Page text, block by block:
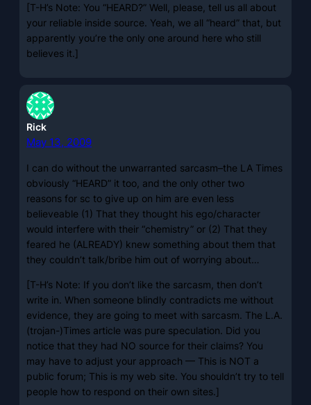
[T-H’s Note: You “HEARD?” Well, please, tell us all about
your reliable inside source. Yeah, we all “heard” that, but
apparently you’re the only one around here who still
believes it.]
Rick
May 13, 2009
I can do without the unwarranted sarcasm–the LA Times
obviously “HEARD” it too, and the only other two
reasons for sc to give up on him are even less
believeable (1) That they thought his ego/character
would interfere with their “chemistry” or (2) That they
feared he (ALREADY) knew something about them that
they couldn’t talk/bribe him out of worrying about…
[T-H’s Note: If you don’t like the sarcasm, then don’t
write in. When someone blindly contradicts me without
evidence, they are going to meet with sarcasm. The L.A.
(trojan-)Times article was pure speculation. Did you
notice that they had NO source for their claims? You
may have to adjust your approach — This is NOT a
public forum; This is my web site. You shouldn’t try to tell
people how to respond on their own sites.]